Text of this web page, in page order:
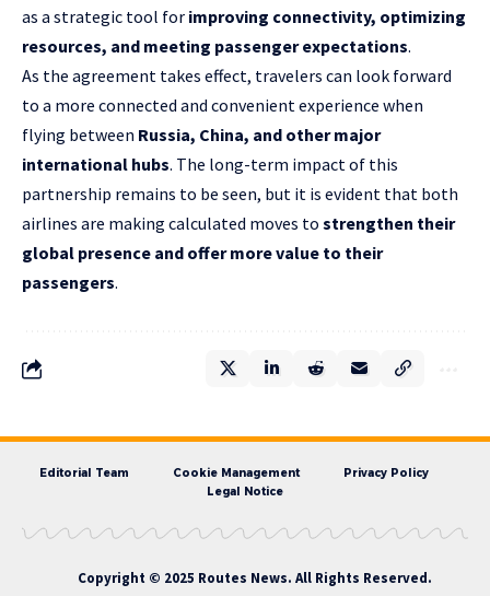
as a strategic tool for improving connectivity, optimizing
resources, and meeting passenger expectations.
As the agreement takes effect, travelers can look forward
to a more connected and convenient experience when
flying between Russia, China, and other major
international hubs. The long-term impact of this
partnership remains to be seen, but it is evident that both
airlines are making calculated moves to strengthen their
global presence and offer more value to their
passengers.
Editorial Team Cookie Management
Privacy Policy
Legal Notice
Copyright © 2025 Routes News. All Rights Reserved.